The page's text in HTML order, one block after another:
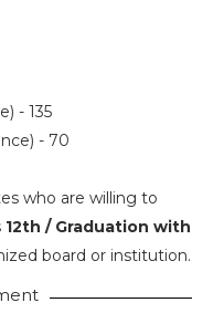
- 135
- 70
who are willing to
12th / Graduation with
board or institution.